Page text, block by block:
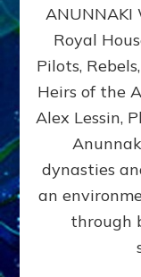
ANUNNAKI
Royal
Pilots,
Heirs of the
Alex Lessin,
dynasties
an
through